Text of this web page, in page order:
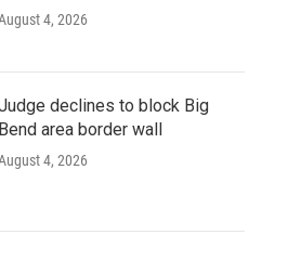
4, 2026
declines to block Big
Bend area border wall
4, 2026